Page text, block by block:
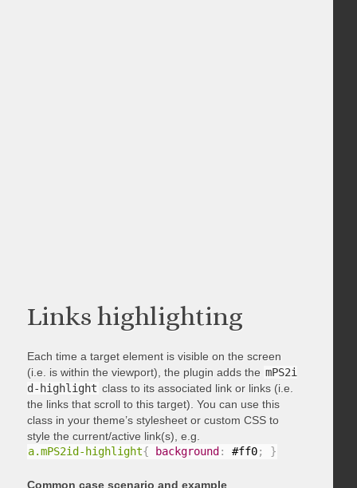
Links highlighting
Each time a target element is visible on the screen
(i.e. is within the viewport), the plugin adds the mPS2i
d-highlight class to its associated link or links (i.e.
the links that scroll to this target). You can use this
class in your theme’s stylesheet or custom CSS to
style the current/active link(s), e.g.
a.mPS2id-highlight{ background : #ff0; }
Common case scenario and example